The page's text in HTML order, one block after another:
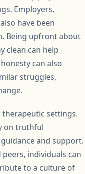
Employers,
have been
Being upfront about
clean can help
can also
struggles,
settings.
on truthful
and support.
individuals can
to a culture of